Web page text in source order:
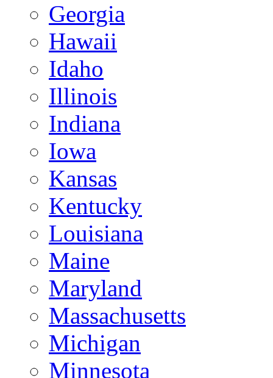
Georgia
Hawaii
Idaho
Illinois
Indiana
Iowa
Kansas
Kentucky
Louisiana
Maine
Maryland
Massachusetts
Michigan
Minnesota